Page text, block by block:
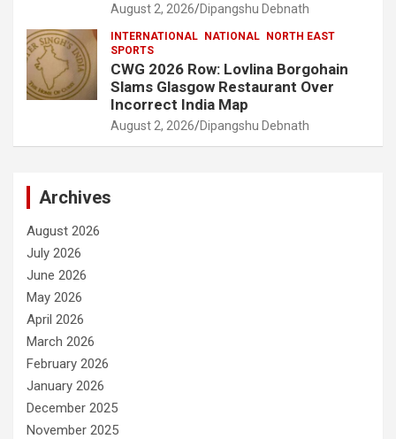
August 2, 2026 Dipangshu Debnath
INTERNATIONAL NATIONAL NORTH EAST
SPORTS
CWG 2026 Row: Lovlina Borgohain
Slams Glasgow Restaurant Over
Incorrect India Map
August 2, 2026 Dipangshu Debnath
Archives
August 2026
July 2026
June 2026
May 2026
April 2026
March 2026
February 2026
January 2026
December 2025
November 2025